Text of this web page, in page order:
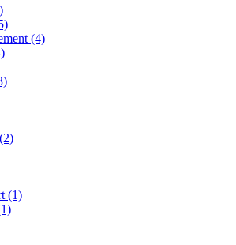
(4)
(2)
(1)